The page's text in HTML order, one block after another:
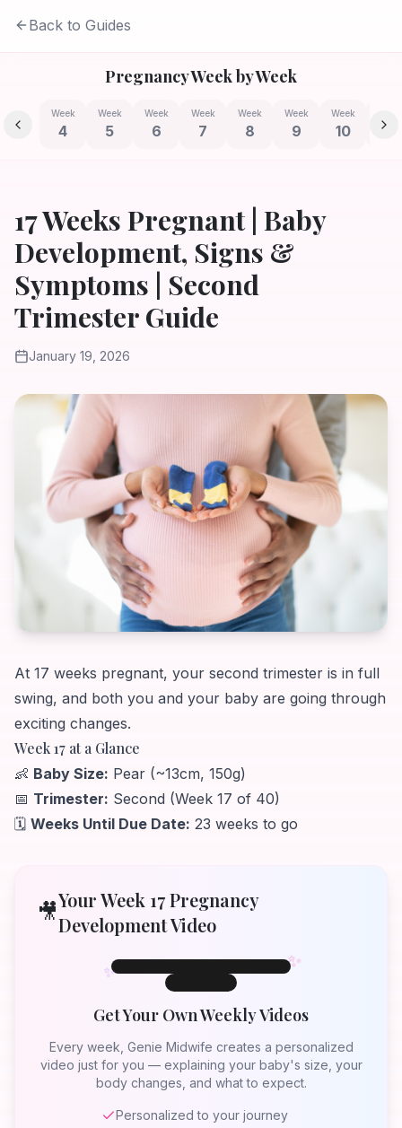
Back to Guides
Pregnancy Week by Week
Week
4
Week
5
Week
6
Week
7
Week
8
Week
9
Week
10 11
17 Weeks Pregnant | Baby
Development, Signs &
Symptoms | Second
Trimester Guide
January 19, 2026
At 17 weeks pregnant, your second trimester is in full
swing, and both you and your baby are going through
exciting changes.
Week 17 at a Glance
👶 Baby Size: Pear (~13cm, 150g)
📅 Trimester: Second (Week 17 of 40)
🗓️ Weeks Until Due Date: 23 weeks to go
🎥Your Week 17Pregnancy
Development Video
✨
✨ ✨
Week 17
Your Baby at
Get Your Own Weekly Videos
Every week, Genie Midwife creates a personalized
video just for you — explaining your baby's size, your
body changes, and what to expect.
Personalized to your journey